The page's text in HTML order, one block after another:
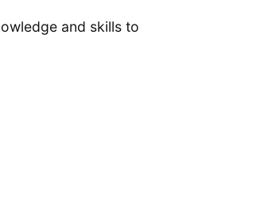
and skills to